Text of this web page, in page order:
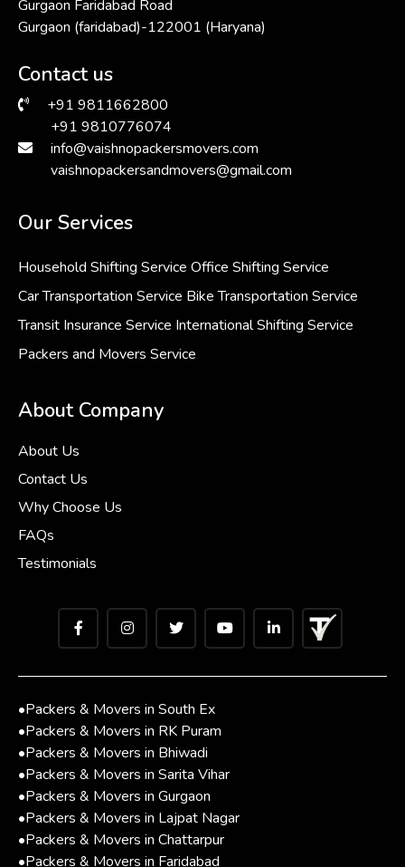
Gurgaon Faridabad Road
Gurgaon (faridabad)-122001 (Haryana)
Contact us
+91 9811662800
+91 9810776074
info@vaishnopackersmovers.com
vaishnopackersandmovers@gmail.com
Our Services
Household Shifting Service Office Shifting Service
Car Transportation Service Bike Transportation Service
Transit Insurance Service International Shifting Service
Packers and Movers Service
About Company
About Us
Contact Us
Why Choose Us
FAQs
Testimonials
•Packers & Movers in South Ex
•Packers & Movers in RK Puram
•Packers & Movers in Bhiwadi
•Packers & Movers in Sarita Vihar
•Packers & Movers in Gurgaon
•Packers & Movers in Lajpat Nagar
•Packers & Movers in Chattarpur
•Packers & Movers in Faridabad